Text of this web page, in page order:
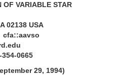
OF VARIABLE STAR
02138 USA
0665
29, 1994)